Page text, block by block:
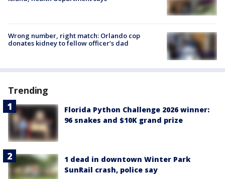
Wrong number, right match: Orlando cop
donates kidney to fellow officer’s dad
Trending
Florida Python Challenge 2026 winner:
96 snakes and $10K grand prize
1 dead in downtown Winter Park
SunRail crash, police say